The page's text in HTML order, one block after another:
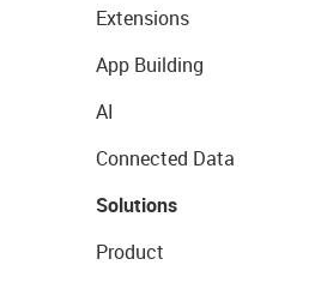
Extensions
App Building
AI
Connected Data
Solutions
Product